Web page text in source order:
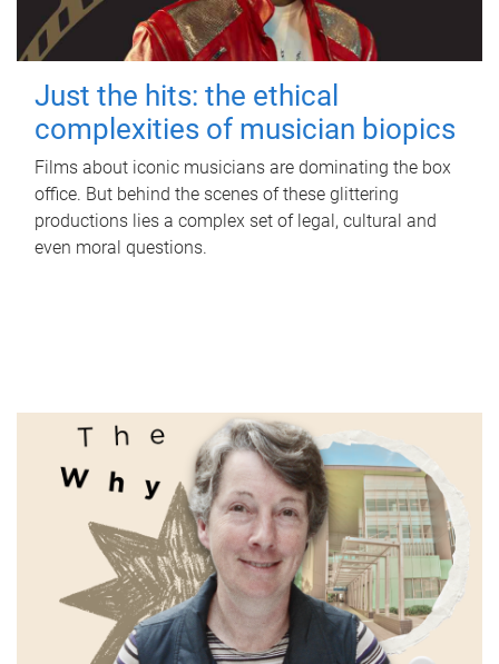
Just the hits: the ethical
complexities of musician biopics
Films about iconic musicians are dominating the box
office. But behind the scenes of these glittering
productions lies a complex set of legal, cultural and
even moral questions.